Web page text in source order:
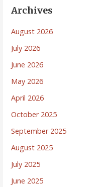
Archives
August 2026
July 2026
June 2026
May 2026
April 2026
October 2025
September 2025
August 2025
July 2025
June 2025